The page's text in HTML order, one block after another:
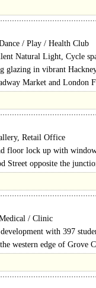
/ Play / Health Club
Natural Light, Cycle
glazing in vibrant
contained commercial
Market and London
Retail Office
floor lock up with
Street opposite the
/ Clinic
with 397
western edge of Grove
arterial roads providing